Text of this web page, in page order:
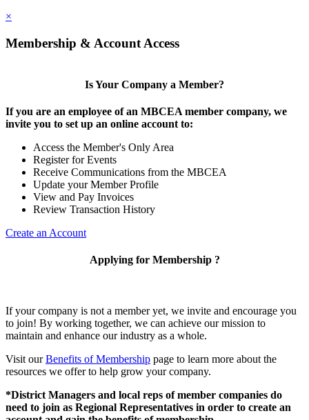
×
Membership & Account Access
Is Your Company a Member?
If you are an employee of an MBCEA member company, we
invite you to set up an online account to:
Access the Member's Only Area
Register for Events
Receive Communications from the MBCEA
Update your Member Profile
View and Pay Invoices
Review Transaction History
Create an Account
Applying for Membership ?
If your company is not a member yet, we invite and encourage you
to join! By working together, we can achieve our mission to
maintain and enhance our industry as a whole.
Visit ourBenefits of Membership page to learn more about the
resources we offer to help grow your company.
*District Managers and local reps of member companies do
need to join as Regional Representatives in order to create an